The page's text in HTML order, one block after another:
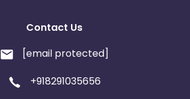
Contact Us
[email protected]
+918291035656